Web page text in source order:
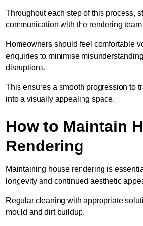
Throughout each step of this process,
communication with the rendering team
Homeowners should feel comfortable
enquiries to minimise
disruptions.
This ensures a smooth progression to
into a visually appealing space.
How to Maintain
Rendering
Maintaining house rendering is
longevity and continued aesthetic
Regular cleaning with appropriate
mould and dirt buildup.